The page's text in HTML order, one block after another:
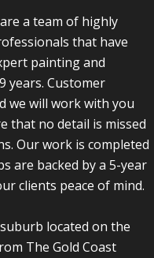
a team of highly
that have
painting and
years. Customer
we will work with you
that no detail is missed
Our work is completed
are backed by a 5-year
clients peace of mind.
located on the
The Gold Coast